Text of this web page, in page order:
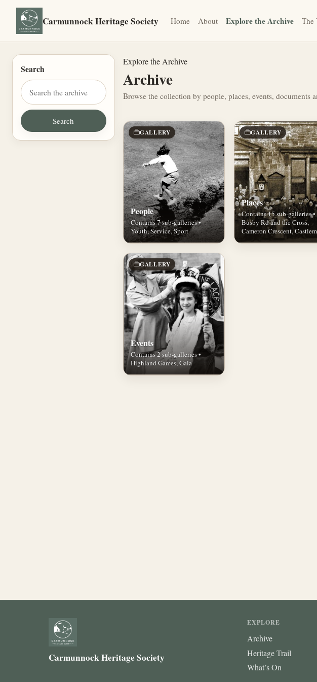
Carmunnock Heritage Society Home About Explore the Archive The
Search
Explore the Archive
Archive
Browse the collection by people, places, events, documents
GALLERY
People
Contains 7 sub-galleries •
Youth, Service, Sport
GALLERY
Places
Contains 15 sub-galleries •
Busby Rd and the Cross,
Cameron Crescent,
GALLERY
Events
Contains 2 sub-galleries •
Highland Games, Gala
Carmunnock Heritage Society
EXPLORE
Archive
Heritage Trail
What’s On